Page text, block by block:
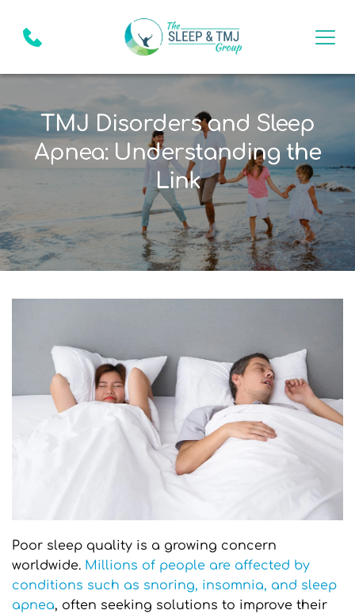
TMJ Disorders and Sleep
Apnea: Understanding the
Link
Poor sleep quality is a growing concern
worldwide. Millions of people are affected by
conditions such as snoring, insomnia, and sleep
apnea, often seeking solutions to improve their